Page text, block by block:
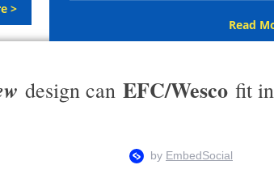
>
Read
design can EFC/Wesco fit